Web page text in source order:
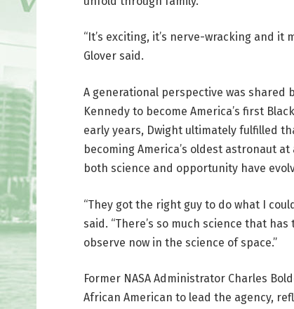
“It’s exciting, it’s nerve-wracking and it
Glover said.
A generational perspective was shared
Kennedy to become America’s first
early years, Dwight ultimately fulfilled
becoming America’s oldest astronaut
both science and opportunity have
“They got the right guy to do what I
said. “There’s so much science that
observe now in the science of space.”
Former NASA Administrator Charles
African American to lead the agency,